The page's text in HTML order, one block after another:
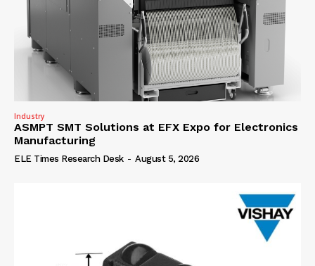
Industry
ASMPT SMT Solutions at EFX Expo for Electronics
Manufacturing
ELE Times Research Desk - August 5, 2026